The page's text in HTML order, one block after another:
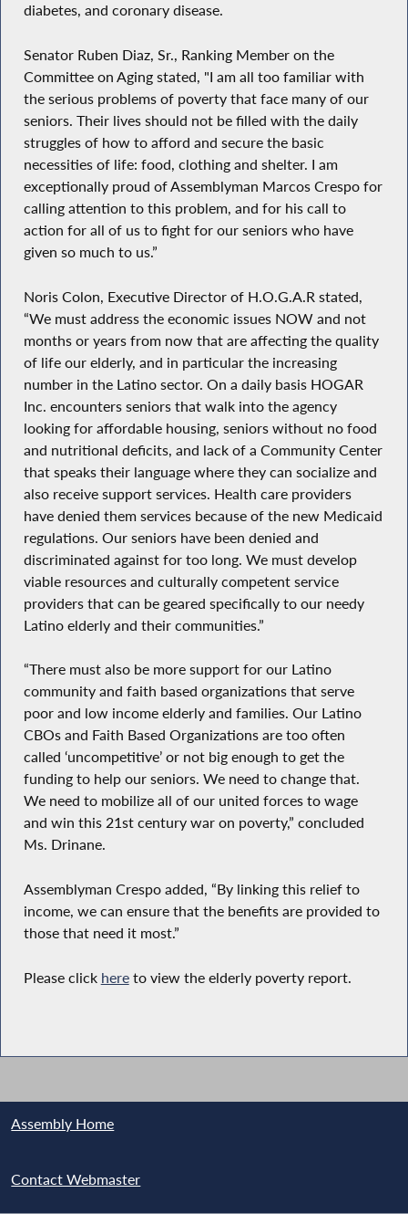
diabetes, and coronary disease.
Senator Ruben Diaz, Sr., Ranking Member on the
Committee on Aging stated, "I am all too familiar with
the serious problems of poverty that face many of our
seniors. Their lives should not be filled with the daily
struggles of how to afford and secure the basic
necessities of life: food, clothing and shelter. I am
exceptionally proud of Assemblyman Marcos Crespo for
calling attention to this problem, and for his call to
action for all of us to fight for our seniors who have
given so much to us.”
Noris Colon, Executive Director of H.O.G.A.R stated,
“We must address the economic issues NOW and not
months or years from now that are affecting the quality
of life our elderly, and in particular the increasing
number in the Latino sector. On a daily basis HOGAR
Inc. encounters seniors that walk into the agency
looking for affordable housing, seniors without no food
and nutritional deficits, and lack of a Community Center
that speaks their language where they can socialize and
also receive support services. Health care providers
have denied them services because of the new Medicaid
regulations. Our seniors have been denied and
discriminated against for too long. We must develop
viable resources and culturally competent service
providers that can be geared specifically to our needy
Latino elderly and their communities.”
“There must also be more support for our Latino
community and faith based organizations that serve
poor and low income elderly and families. Our Latino
CBOs and Faith Based Organizations are too often
called ‘uncompetitive’ or not big enough to get the
funding to help our seniors. We need to change that.
We need to mobilize all of our united forces to wage
and win this 21st century war on poverty,” concluded
Ms. Drinane.
Assemblyman Crespo added, “By linking this relief to
income, we can ensure that the benefits are provided to
those that need it most.”
Please click hereto view the elderly poverty report.
Assembly Home
Contact Webmaster